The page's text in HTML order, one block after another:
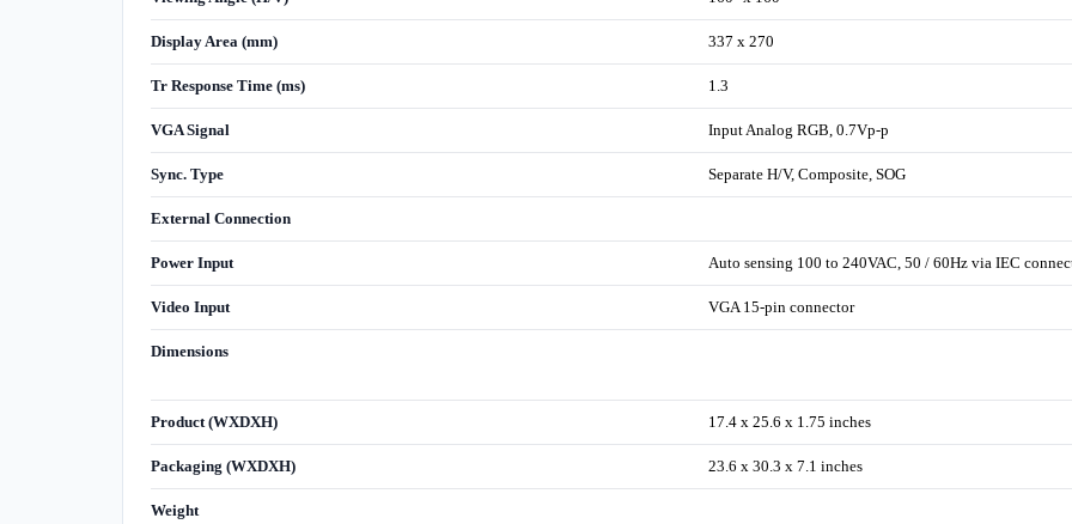
Display Area (mm) 337 x 270
Tr Response Time (ms) 1.3
VGA Signal Input Analog RGB, 0.7Vp-p
Sync. Type Separate H/V, Composite, SOG
External Connection
Power Input Auto sensing 100 to 240VAC, 50 / 60Hz via IEC
Video Input VGA 15-pin connector
Dimensions
Product (WXDXH) 17.4 x 25.6 x 1.75 inches
Packaging (WXDXH) 23.6 x 30.3 x 7.1 inches
Weight